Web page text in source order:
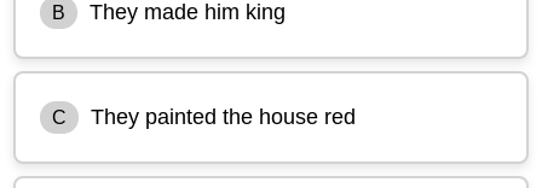
B They made him king
C They painted the house red